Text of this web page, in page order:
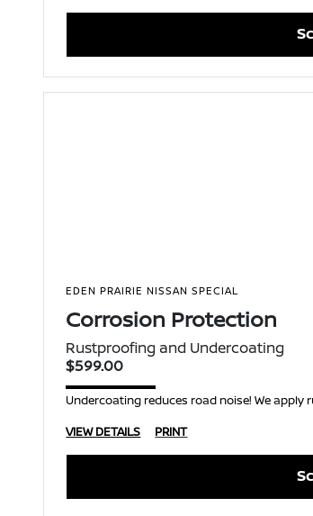
EDEN PRAIRIE NISSAN SPECIAL
Corrosion Protection
Rustproofing and Undercoating
$599.00
Undercoating reduces road noise! We
VIEW DETAILS
PRINT